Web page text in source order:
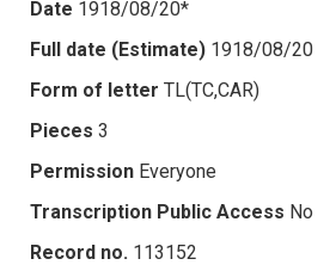
Date 1918/08/20*
Full date (Estimate) 1918/08/20
Form of letter TL(TC,CAR)
Pieces 3
Permission Everyone
Transcription Public Access No
Record no. 113152